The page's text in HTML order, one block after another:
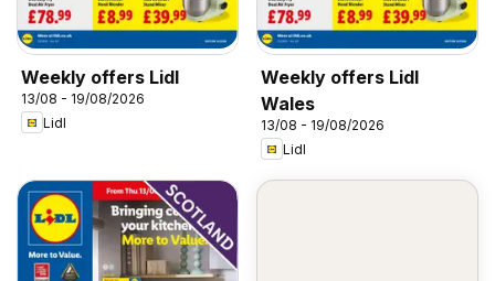
Weekly offers Lidl
13/08 - 19/08/2026
Lidl
Weekly offers Lidl
Wales
13/08 - 19/08/2026
Lidl